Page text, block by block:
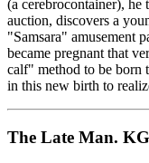
(a cerebrocontainer), he
auction, discovers a
"Samsara" amusement
became pregnant that
calf" method to be born
in this new birth to
The Late Man.